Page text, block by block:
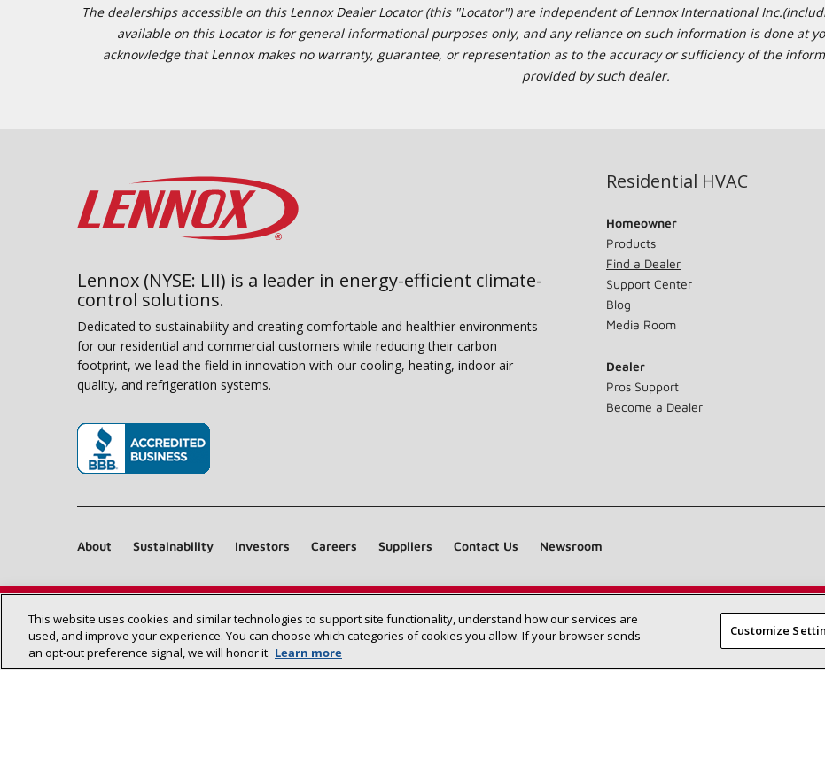
The dealerships accessible on this Lennox Dealer Locator (this "Locator") are independent of Lennox International
available on this Locator is for general informational purposes only, and any reliance on such information is done at
acknowledge that Lennox makes no warranty, guarantee, or representation as to the accuracy or sufficiency of the
provided by such dealer.
Find a Lennox dealer near you SEARCH DEALERS
Lennox (NYSE: LII) is a leader in energy-efficient climate-
control solutions.
Dedicated to sustainability and creating comfortable and healthier environments
for our residential and commercial customers while reducing their carbon
footprint, we lead the field in innovation with our cooling, heating, indoor air
quality, and refrigeration systems.
Residential HVAC
Homeowner
Products
Find a Dealer
Support Center
Blog
Media Room
Dealer
Pros Support
Become a Dealer
About Sustainability Investors Careers Suppliers Contact Us Newsroom
Site Map
This website uses cookies and similar technologies to support site functionality, understand how our services are
used, and improve your experience. You can choose which categories of cookies you allow. If your browser sends
an opt‑out preference signal, we will honor it. Learn more
Customize